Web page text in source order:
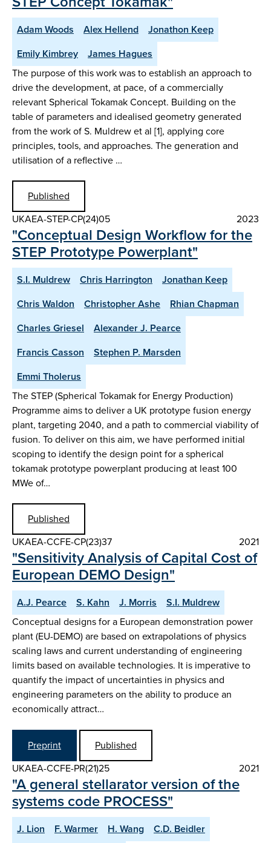
Adam Woods Alex Hellend
Jonathon Keep
Emily Kimbrey
James Hagues
The purpose of this work was to establish an approach to
drive the development, at pace, of a commercially
relevant Spherical Tokamak Concept. Building on the
table of parameters and idealised geometry generated
from the work of S. Muldrew et al [1], applying core
principles, tools, and approaches. The generation and
utilisation of a reflective …
Published
UKAEA-STEP-CP(24)05
2023
"Conceptual Design Workflow for the
STEP Prototype Powerplant"
S.I. Muldrew Chris Harrington
Jonathan Keep
Chris Waldon
Christopher Ashe
Rhian Chapman
Charles Griesel
Alexander J. Pearce
Francis Casson
Stephen P. Marsden
Emmi Tholerus
The STEP (Spherical Tokamak for Energy Production)
Programme aims to deliver a UK prototype fusion energy
plant, targeting 2040, and a path to commercial viability of
fusion. To deliver on this aim, we have performed initial
scoping to identify the design point for a spherical
tokamak prototype powerplant producing at least 100
MWe of…
Published
UKAEA-CCFE-CP(23)37
2021
"Sensitivity Analysis of Capital Cost of
European DEMO Design"
A.J. Pearce S. Kahn J. Morris
S.I. Muldrew
Conceptual designs for a European demonstration power
plant (EU-DEMO) are based on extrapolations of physics
scaling laws and current understanding of engineering
limits based on available technologies. It is imperative to
quantify the impact of uncertainties in physics and
engineering parameters on the ability to produce an
economically attract…
Preprint
Published
UKAEA-CCFE-PR(21)25
2021
"A general stellarator version of the
systems code PROCESS"
J. Lion F. Warmer H. Wang
C.D. Beidler